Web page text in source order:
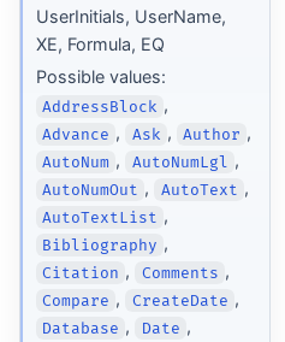
UserInitials, UserName,
XE, Formula, EQ
Possible values:
AddressBlock ,
Advance , Ask , Author ,
AutoNum , AutoNumLgl ,
AutoNumOut , AutoText ,
AutoTextList ,
Bibliography ,
Citation , Comments ,
Compare , CreateDate ,
Database , Date ,